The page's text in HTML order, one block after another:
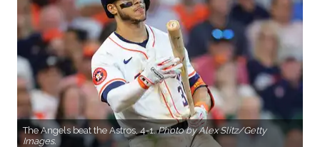
The Angels beat the Astros, 4-1.Photo by Alex Slitz/Getty
Images.